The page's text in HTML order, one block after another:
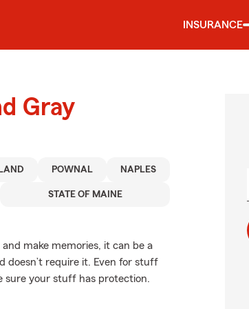
INSURANCE
Gray
POWNAL NAPLES
STATE OF MAINE
make memories, it can be a
doesn’t require it. Even for stuff
sure your stuff has protection.